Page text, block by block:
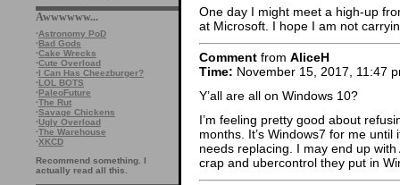
Awwwwww...
·Astronomy PoD
·Bad Gods
·Cake Wrecks
·Cute Overload
·I Can Has Cheezburger?
·LOL BOTS
·PaleoFuture
·The Rut
·Savage Chickens
·Ugly Overload
·The Warehouse
·XKCD
Recommend something. I
actually read all this.
One day I might meet a high-up
at Microsoft. I hope I am not
Comment from AliceH
Time: November 15, 2017, 11:47
Y’all are all on Windows 10?
I’m feeling pretty good about
months. It’s Windows7 for me
needs replacing. I may end up
crap and ubercontrol they put in